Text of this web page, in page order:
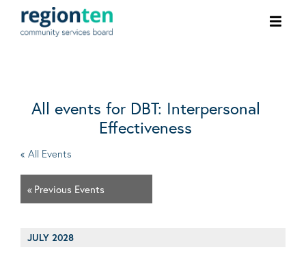
All events for DBT: Interpersonal
Effectiveness
« All Events
« Previous Events
JULY 2028